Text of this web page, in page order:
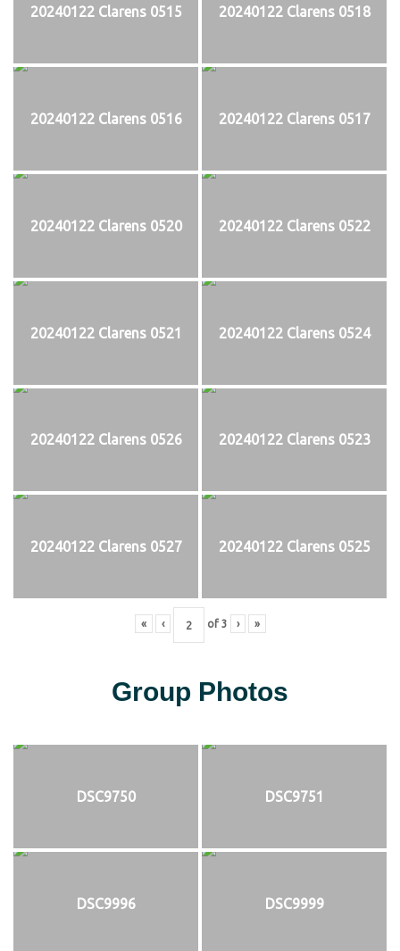
20240122 Clarens 0515 20240122 Clarens 0518
20240122 Clarens 0516 20240122 Clarens 0517
20240122 Clarens 0520 20240122 Clarens 0522
20240122 Clarens 0521 20240122 Clarens 0524
20240122 Clarens 0526 20240122 Clarens 0523
20240122 Clarens 0527 20240122 Clarens 0525
« ‹ of 3 › »
Group Photos
DSC9750 DSC9751
DSC9996 DSC9999